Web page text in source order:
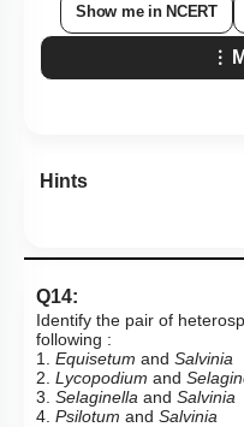
Show me in NCERT
Hints
Q14:
Identify the pair of
following :
1. Equisetum and Salvinia
2. Lycopodium and
3. Selaginella and Salvinia
4. Psilotum and Salvinia